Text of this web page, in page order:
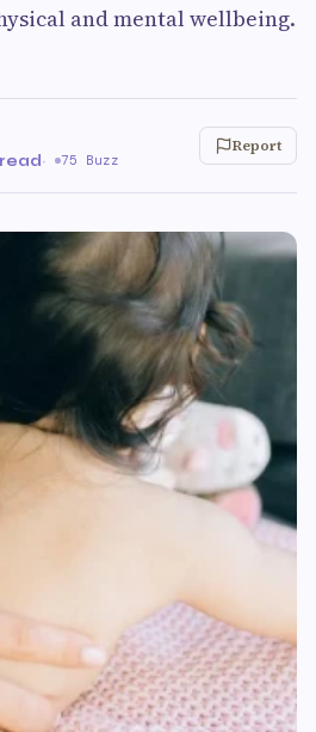
and mental wellbeing.
· 75 Buzz
Report